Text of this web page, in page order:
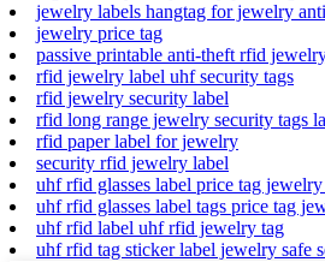
jewelry labels hangtag for jewelry
jewelry price tag
passive printable anti-theft rfid
rfid jewelry label uhf security tags
rfid jewelry security label
rfid long range jewelry security tags
rfid paper label for jewelry
security rfid jewelry label
uhf rfid glasses label price tag
uhf rfid glasses label tags price tag
uhf rfid label uhf rfid jewelry tag
uhf rfid tag sticker label jewelry safe